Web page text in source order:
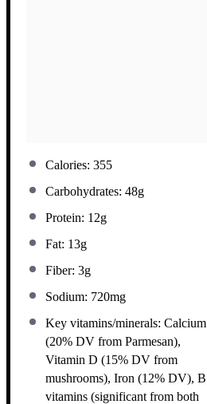
Calories: 355
Carbohydrates: 48g
Protein: 12g
Fat: 13g
Fiber: 3g
Sodium: 720mg
Key vitamins/minerals: Calcium
(20% DV from Parmesan),
Vitamin D (15% DV from
mushrooms), Iron (12% DV), B
vitamins (significant from both